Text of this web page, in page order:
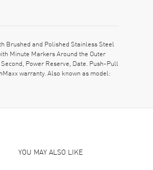
Brushed and Polished Stainless Steel
Minute Markers Around the Outer
Power Reserve, Date. Push-Pull
warranty. Also known as model:
YOU MAY ALSO LIKE